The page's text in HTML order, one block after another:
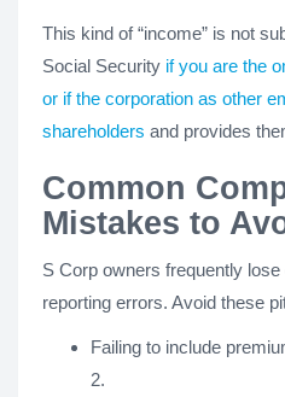
This kind of “income” is not
Social Security if you are the
or if the corporation as other
shareholders and provides
Common
Mistakes to
S Corp owners frequently
reporting errors. Avoid these
Failing to include
2.